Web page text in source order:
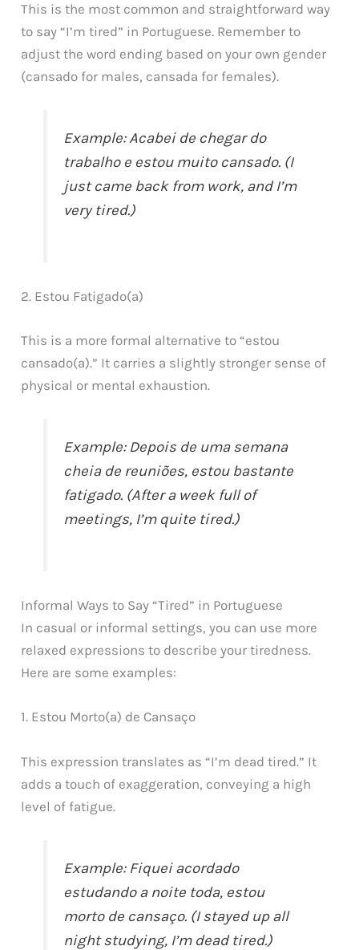
This is the most common and straightforward way
to say “I’m tired” in Portuguese. Remember to
adjust the word ending based on your own gender
(cansado for males, cansada for females).
Example: Acabei de chegar do
trabalho e estou muito cansado. (I
just came back from work, and I’m
very tired.)
2. Estou Fatigado(a)
This is a more formal alternative to “estou
cansado(a).” It carries a slightly stronger sense of
physical or mental exhaustion.
Example: Depois de uma semana
cheia de reuniões, estou bastante
fatigado. (After a week full of
meetings, I’m quite tired.)
Informal Ways to Say “Tired” in Portuguese
In casual or informal settings, you can use more
relaxed expressions to describe your tiredness.
Here are some examples:
1. Estou Morto(a) de Cansaço
This expression translates as “I’m dead tired.” It
adds a touch of exaggeration, conveying a high
level of fatigue.
Example: Fiquei acordado
estudando a noite toda, estou
morto de cansaço. (I stayed up all
night studying, I’m dead tired.)